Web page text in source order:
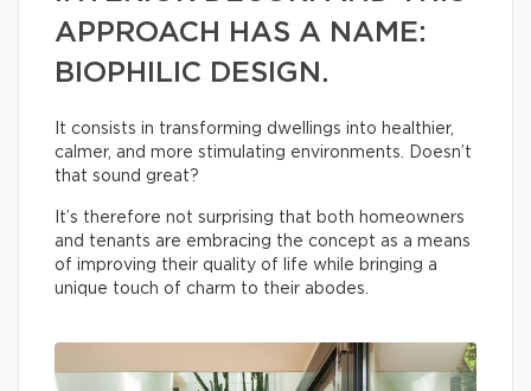
APPROACH HAS A NAME:
BIOPHILIC DESIGN.
It consists in transforming dwellings into healthier,
calmer, and more stimulating environments. Doesn’t
that sound great?
It’s therefore not surprising that both homeowners
and tenants are embracing the concept as a means
of improving their quality of life while bringing a
unique touch of charm to their abodes.